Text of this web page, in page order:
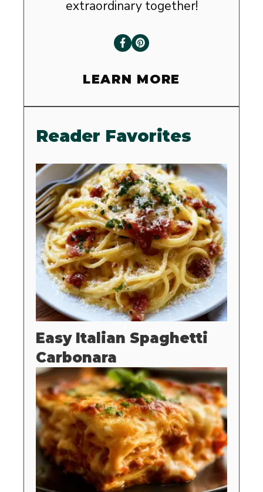
extraordinary together!
LEARN MORE
Reader Favorites
Easy Italian Spaghetti
Carbonara